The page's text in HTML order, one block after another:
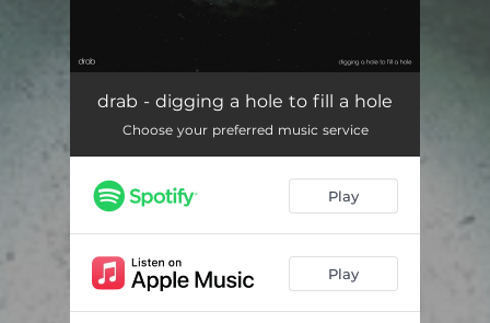
better 02:34
strain 04:32
muse 04:43
spine
thief 04:16
drab - digging a hole to fill a hole
Choose your preferred music service
Play
Play